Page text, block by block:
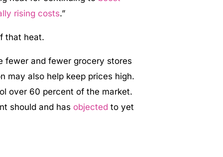
rising costs.”
that heat.
fewer and fewer grocery stores
may also help keep prices high.
over 60 percent of the market.
should and has objected to yet